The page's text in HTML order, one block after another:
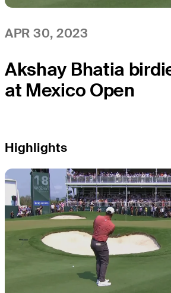
APR 30, 2023
Akshay Bhatia
at Mexico Open
Highlights